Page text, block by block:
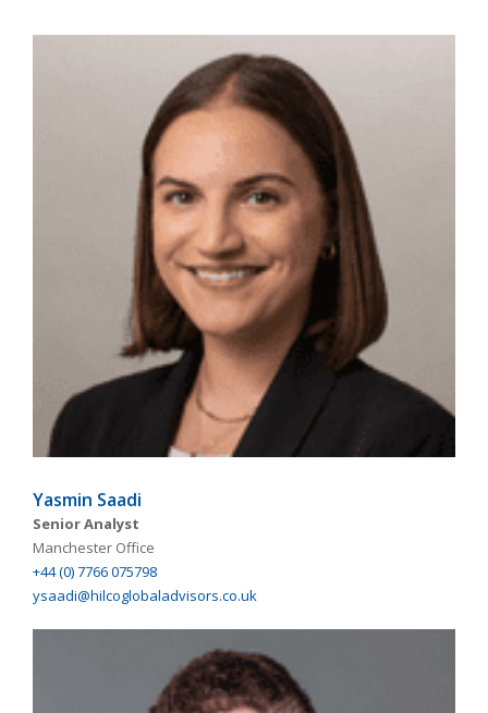
Yasmin Saadi
Senior Analyst
Manchester Office
+44 (0) 7766 075798
ysaadi@hilcoglobaladvisors.co.uk